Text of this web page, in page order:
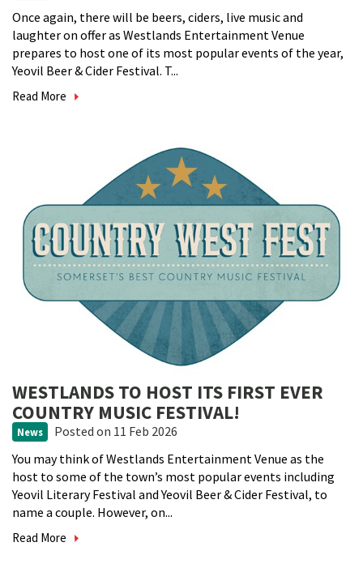
Once again, there will be beers, ciders, live music and
laughter on offer as Westlands Entertainment Venue
prepares to host one of its most popular events of the year,
Yeovil Beer & Cider Festival. T...
Read More
WESTLANDS TO HOST ITS FIRST EVER
COUNTRY MUSIC FESTIVAL!
News Posted on 11 Feb 2026
You may think of Westlands Entertainment Venue as the
host to some of the town’s most popular events including
Yeovil Literary Festival and Yeovil Beer & Cider Festival, to
name a couple. However, on...
Read More